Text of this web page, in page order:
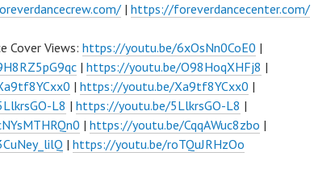
| https://foreverdancecenter.com/
Cover Views: https://youtu.be/6xOsNn0CoE0 |
| https://youtu.be/O98HoqXHFj8 |
| https://youtu.be/Xa9tf8YCxx0 |
L8 | https://youtu.be/5LlkrsGO-L8 |
| https://youtu.be/CqqAWuc8zbo |
| https://youtu.be/roTQuJRHzOo